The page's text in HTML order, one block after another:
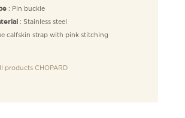
: Pin buckle
: Stainless steel
calfskin strap with pink stitching
products CHOPARD